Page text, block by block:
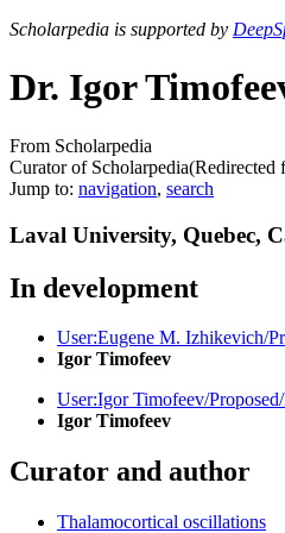
Scholarpedia is supported by
Dr. Igor
From Scholarpedia
Curator of Scholarpedia(Redirected
Jump to: navigation, search
Laval University, Quebec,
In development
User:Eugene M. Izhikevich/
Igor Timofeev
User:Igor Timofeev/
Igor Timofeev
Curator and author
Thalamocortical oscillations